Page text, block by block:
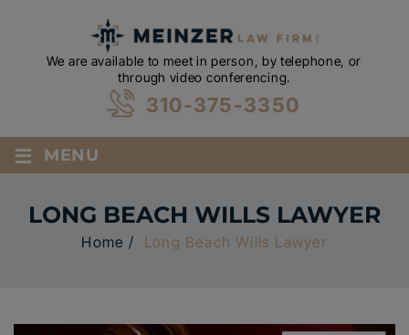
We are available to meet in person, by telephone, or
through video conferencing.
310-375-3350
≡ MENU
LONG BEACH WILLS LAWYER
Home / Long Beach Wills Lawyer